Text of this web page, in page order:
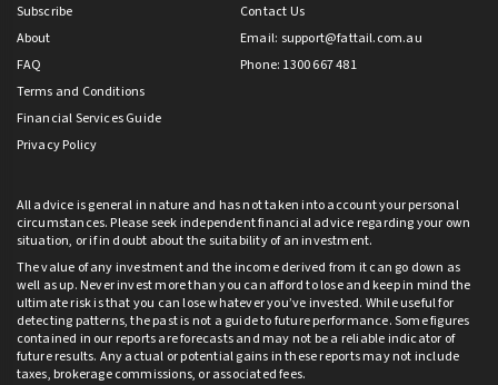
Subscribe
About
FAQ
Terms and Conditions
Financial Services Guide
Privacy Policy
Contact Us
Email: support@fattail.com.au
Phone: 1300 667 481
All advice is general in nature and has not taken into account your personal
circumstances. Please seek independent financial advice regarding your own
situation, or if in doubt about the suitability of an investment.
The value of any investment and the income derived from it can go down as
well as up. Never invest more than you can afford to lose and keep in mind the
ultimate risk is that you can lose whatever you’ve invested. While useful for
detecting patterns, the past is not a guide to future performance. Some figures
contained in our reports are forecasts and may not be a reliable indicator of
future results. Any actual or potential gains in these reports may not include
taxes, brokerage commissions, or associated fees.